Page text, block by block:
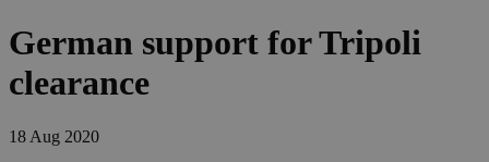
German support for Tripoli
clearance
18 Aug 2020